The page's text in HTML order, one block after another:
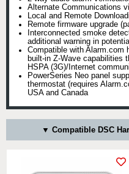
Alternate Communications
Local and Remote
Remote firmware upgrade
Interconnected smoke
additional warning in
Compatible with Alarm.com
built-in Z-Wave capabilities
HSPA (3G)/Internet
PowerSeries Neo panel
thermostat (requires
USA and Canada
▼ Compatible DSC